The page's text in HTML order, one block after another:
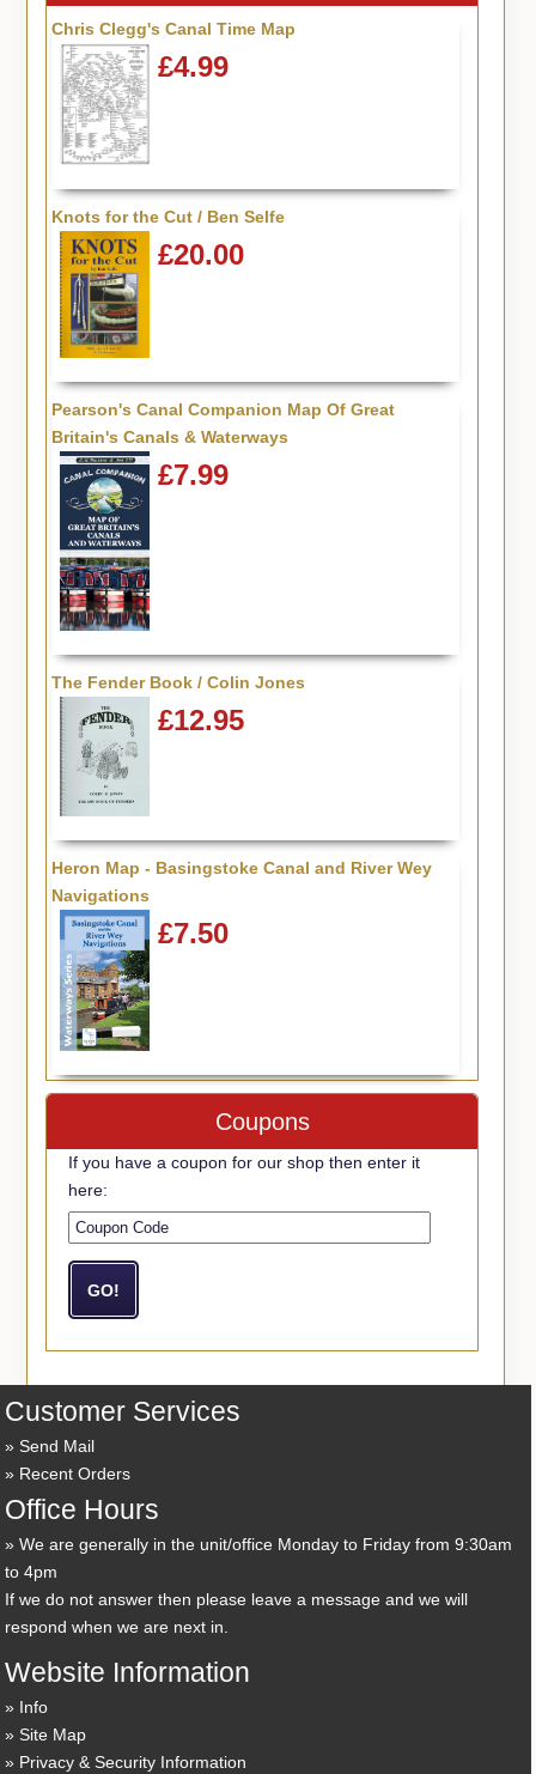
Chris Clegg's Canal Time Map
£4.99
Knots for the Cut / Ben Selfe
£20.00
Pearson's Canal Companion Map Of Great
Britain's Canals & Waterways
£7.99
The Fender Book / Colin Jones
£12.95
Heron Map - Basingstoke Canal and River Wey
Navigations
£7.50
Coupons
If you have a coupon for our shop then enter it
here:
Customer Services
Send Mail
Recent Orders
Office Hours
We are generally in the unit/office Monday to Friday from 9:30am
to 4pm
If we do not answer then please leave a message and we will
respond when we are next in.
Website Information
Info
Site Map
Privacy & Security Information